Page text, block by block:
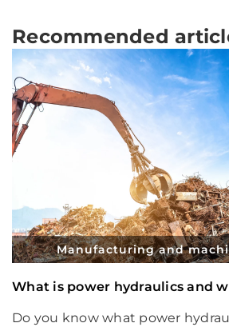
Recommended
Manufacturing and
What is power hydraulics and
Do you know what power